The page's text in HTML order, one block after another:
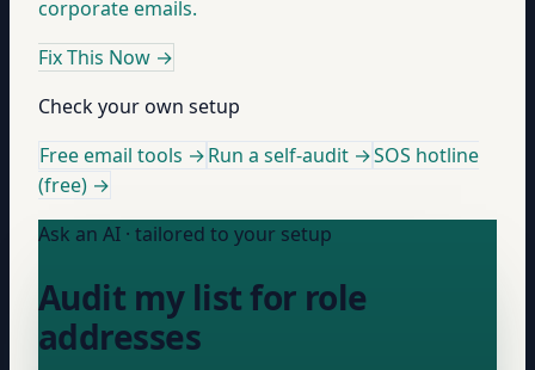
corporate emails.
Fix This Now →
Check your own setup
Free email tools →Run a self-audit →SOS hotline
(free) →
Ask an AI · tailored to your setup
Audit my list for role
addresses